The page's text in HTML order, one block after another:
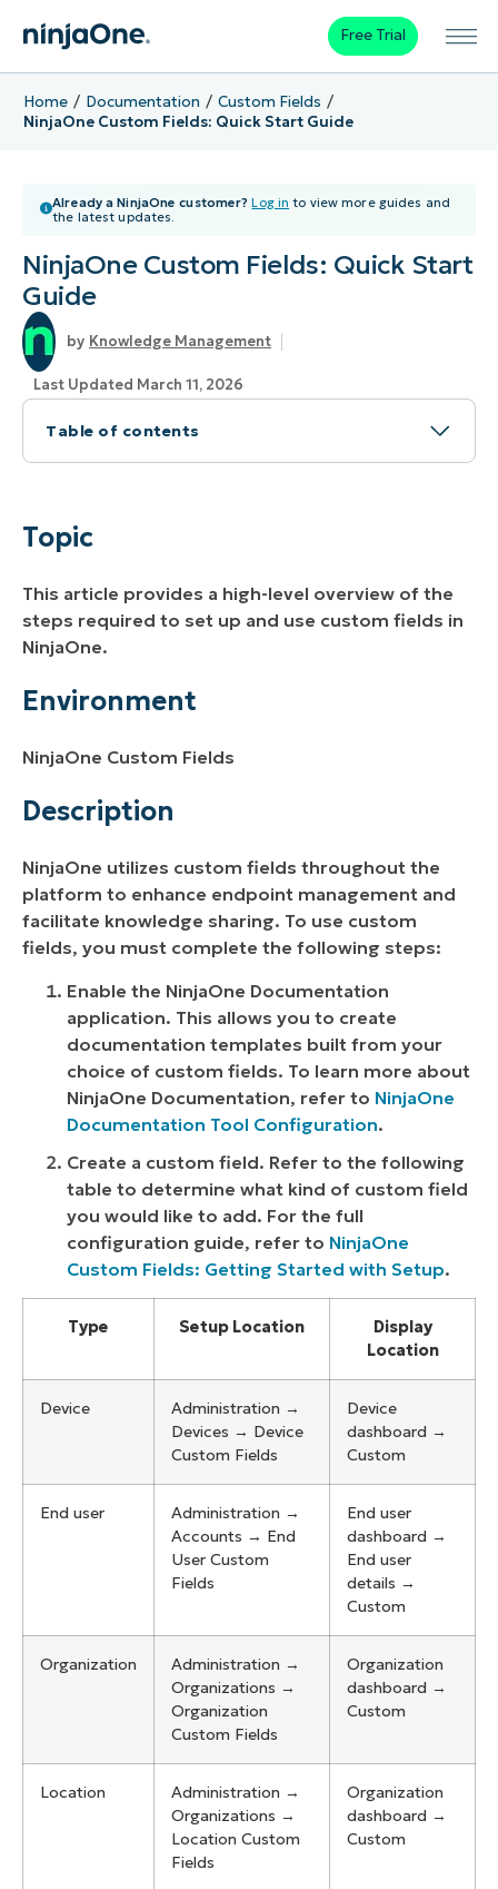
Free Trial
Home Documentation
Custom Fields
NinjaOne Custom Fields: Quick Start Guide
Already a NinjaOne customer? Log in to view more guides and
the latest updates.
NinjaOne Custom Fields: Quick Start
Guide
Knowledge Management
Last Updated March 11, 2026
Table of contents
Topic
Additional Resources
Topic
This article provides a high-level overview of the
steps required to set up and use custom fields in
NinjaOne.
Environment
NinjaOne Custom Fields
Description
NinjaOne utilizes custom fields throughout the
platform to enhance endpoint management and
facilitate knowledge sharing. To use custom
fields, you must complete the following steps:
Enable the NinjaOne Documentation
application. This allows you to create
documentation templates built from your
choice of custom fields. To learn more about
NinjaOne Documentation, refer to NinjaOne
Documentation Tool Configuration.
Create a custom field. Refer to the following
table to determine what kind of custom field
you would like to add. For the full
configuration guide, refer to NinjaOne
Custom Fields: Getting Started with Setup.
Type Setup Location
Display
Location
Device
Administration →
Devices → Device
Custom Fields
Device
dashboard →
Custom
End user
Administration →
Accounts → End
User Custom
Fields
End user
dashboard →
End user
details →
Custom
Organization
Administration →
Organizations →
Organization
Custom Fields
Organization
dashboard →
Custom
Location
Administration →
Organizations →
Location Custom
Fields
Organization
dashboard →
Custom